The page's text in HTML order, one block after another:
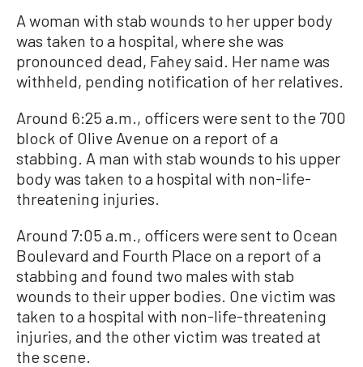
A woman with stab wounds to her upper body
was taken to a hospital, where she was
pronounced dead, Fahey said. Her name was
withheld, pending notification of her relatives.
Around 6:25 a.m., officers were sent to the 700
block of Olive Avenue on a report of a
stabbing. A man with stab wounds to his upper
body was taken to a hospital with non-life-
threatening injuries.
Around 7:05 a.m., officers were sent to Ocean
Boulevard and Fourth Place on a report of a
stabbing and found two males with stab
wounds to their upper bodies. One victim was
taken to a hospital with non-life-threatening
injuries, and the other victim was treated at
the scene.